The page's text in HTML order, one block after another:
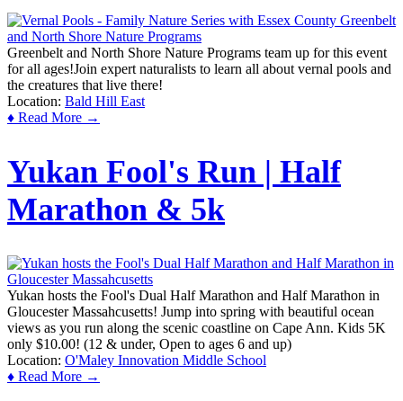
Greenbelt and North Shore Nature Programs team up for this event
for all ages!Join expert naturalists to learn all about vernal pools and
the creatures that live there!
Location: Bald Hill East
♦ Read More →
Yukan Fool's Run | Half
Marathon & 5k
Yukan hosts the Fool's Dual Half Marathon and Half Marathon in
Gloucester Massahcusetts! Jump into spring with beautiful ocean
views as you run along the scenic coastline on Cape Ann. Kids 5K
only $10.00! (12 & under, Open to ages 6 and up)
Location: O'Maley Innovation Middle School
♦ Read More →